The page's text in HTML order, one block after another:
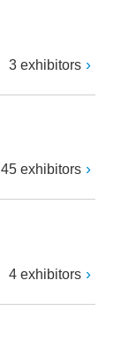
3 exhibitors
45 exhibitors
4 exhibitors